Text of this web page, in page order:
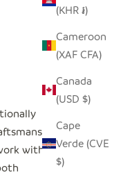
(KHR ៛)
Cameroon
(XAF CFA)
Canada
(USD $)
Cape
Verde (CVE
$)
with